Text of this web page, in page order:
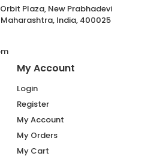
Plaza, New Prabhadevi
India, 400025
My Account
Login
Register
My Account
My Orders
My Cart